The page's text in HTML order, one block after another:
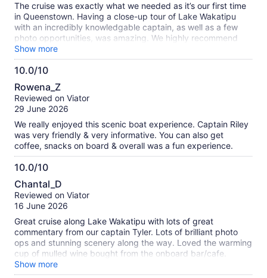
The cruise was exactly what we needed as it’s our first time
in Queenstown. Having a close-up tour of Lake Wakatipu
with an incredibly knowledgable captain, as well as a few
photo opportunities, was amazing. We highly recommend
this.
Show more
10.0/10
10.0
out
of
Rowena_Z
Reviewed on Viator
29 June 2026
We really enjoyed this scenic boat experience. Captain Riley
was very friendly & very informative. You can also get
coffee, snacks on board & overall was a fun experience.
10.0/10
10.0
out
of
Chantal_D
Reviewed on Viator
16 June 2026
Great cruise along Lake Wakatipu with lots of great
commentary from our captain Tyler. Lots of brilliant photo
ops and stunning scenery along the way. Loved the warming
cup of mulled wine bought from the onboard bar/cafe.
Highlight was sitting in the captains chair to steer the boat
and get photos. Highly recommend.
Show more